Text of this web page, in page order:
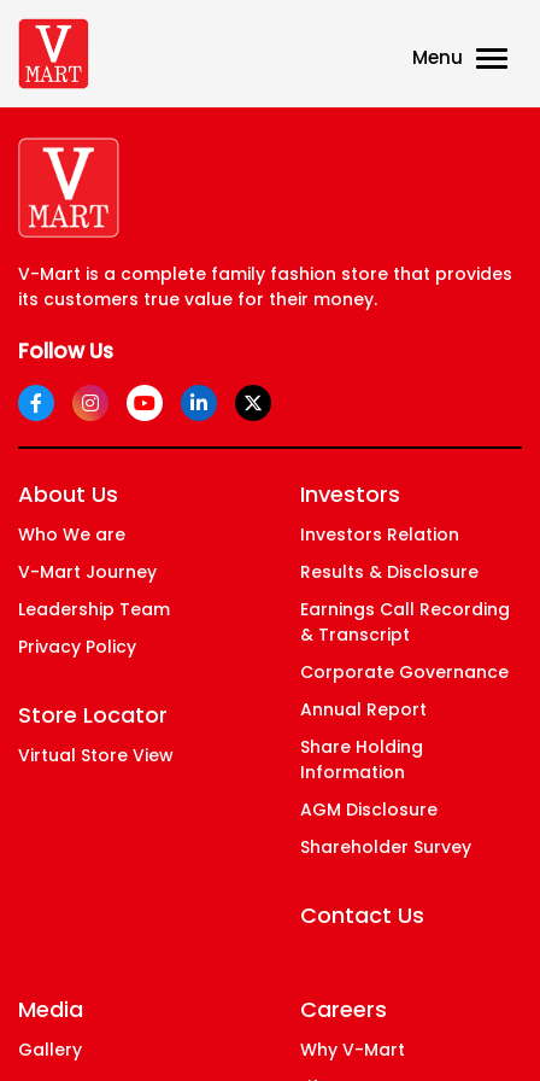
Menu
V-Mart is a complete family fashion store that provides
its customers true value for their money.
Follow Us
About Us
Who We are
V-Mart Journey
Leadership Team
Privacy Policy
Store Locator
Virtual Store View
Investors
Investors Relation
Results & Disclosure
Earnings Call Recording
& Transcript
Corporate Governance
Annual Report
Share Holding
Information
AGM Disclosure
Shareholder Survey
Contact Us
Media
Gallery
Careers
Why V-Mart